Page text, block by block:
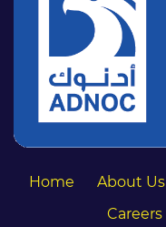
Home About Us
Careers